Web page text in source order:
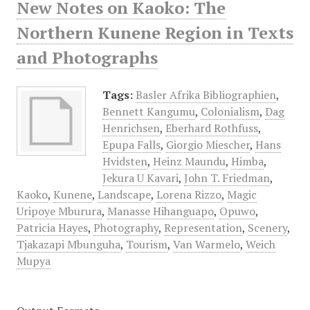
New Notes on Kaoko: The
Northern Kunene Region in Texts
and Photographs
Tags: Basler Afrika Bibliographien,
Bennett Kangumu, Colonialism, Dag
Henrichsen, Eberhard Rothfuss,
Epupa Falls, Giorgio Miescher, Hans
Hvidsten, Heinz Maundu, Himba,
Jekura U Kavari, John T. Friedman,
Kaoko, Kunene, Landscape, Lorena Rizzo, Magic
Uripoye Mburura, Manasse Hihanguapo, Opuwo,
Patricia Hayes, Photography, Representation, Scenery,
Tjakazapi Mbunguha, Tourism, Van Warmelo, Weich
Mupya